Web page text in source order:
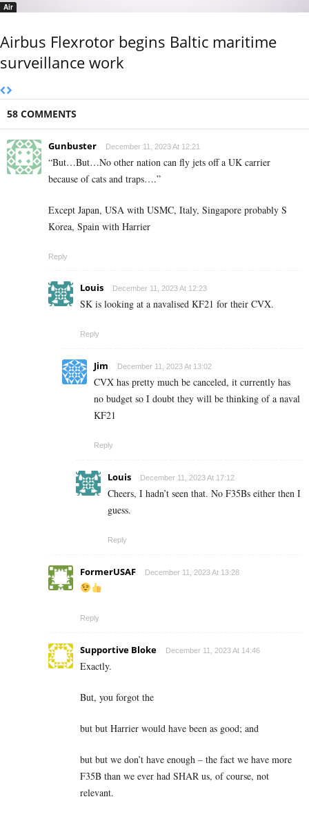
Air
Airbus Flexrotor begins Baltic maritime
surveillance work
58 COMMENTS
Gunbuster December 11, 2023 At 12:21
“But…But…No other nation can fly jets off a UK carrier
because of cats and traps….”
Except Japan, USA with USMC, Italy, Singapore probably S
Korea, Spain with Harrier
Reply
Louis December 11, 2023 At 12:23
SK is looking at a navalised KF21 for their CVX.
Reply
Jim December 11, 2023 At 13:02
CVX has pretty much be canceled, it currently has
no budget so I doubt they will be thinking of a naval
KF21
Reply
Louis December 11, 2023 At 17:12
Cheers, I hadn’t seen that. No F35Bs either then I
guess.
Reply
FormerUSAF December 11, 2023 At 13:28
Reply
Supportive Bloke December 11, 2023 At 14:46
Exactly.
But, you forgot the
but but Harrier would have been as good; and
but but we don’t have enough – the fact we have more
F35B than we ever had SHAR us, of course, not
relevant.